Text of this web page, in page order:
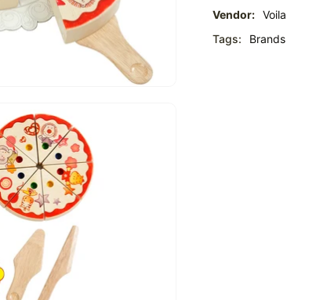
Vendor: Voila
Tags:
Brands